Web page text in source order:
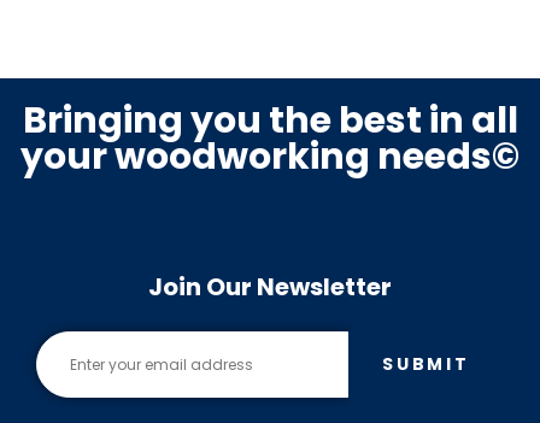
Bringing you the best in all
your woodworking needs©
Join Our Newsletter
SUBMIT